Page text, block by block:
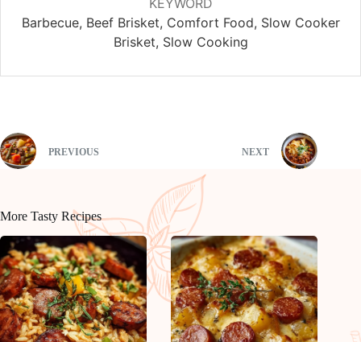
KEYWORD
Barbecue, Beef Brisket, Comfort Food, Slow Cooker
Brisket, Slow Cooking
PREVIOUS NEXT
More Tasty Recipes